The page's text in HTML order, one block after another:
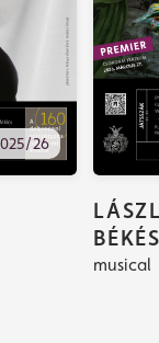
26
musical